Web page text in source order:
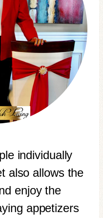
individually
also allows the
enjoy the
appetizers